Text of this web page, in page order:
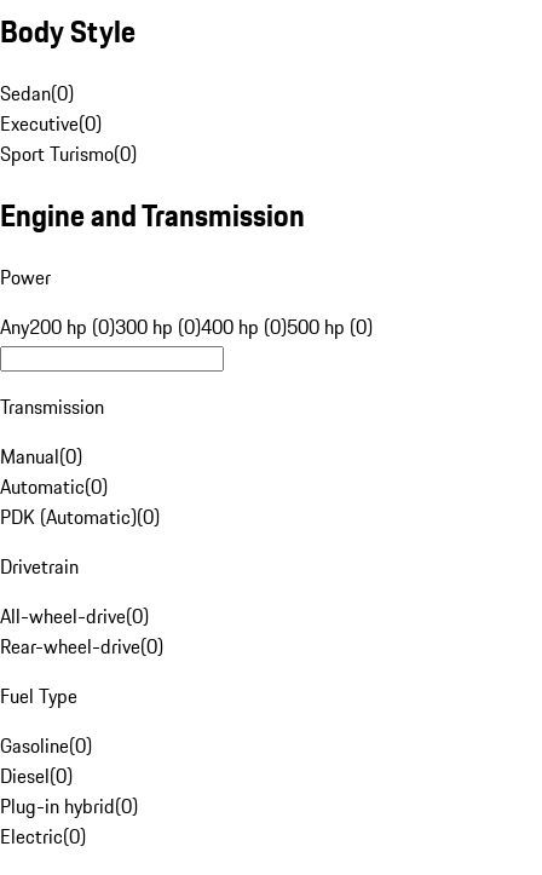
Body Style
Sedan(0)
Executive(0)
Sport Turismo(0)
Engine and Transmission
Power
Any200 hp (0)300 hp (0)400 hp (0)500 hp (0)
Transmission
Manual(0)
Automatic(0)
PDK (Automatic)(0)
Drivetrain
All-wheel-drive(0)
Rear-wheel-drive(0)
Fuel Type
Gasoline(0)
Diesel(0)
Plug-in hybrid(0)
Electric(0)